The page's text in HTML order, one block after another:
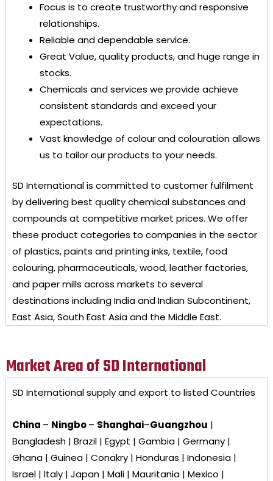
Focus is to create trustworthy and responsive
relationships.
Reliable and dependable service.
Great Value, quality products, and huge range in
stocks.
Chemicals and services we provide achieve
consistent standards and exceed your
expectations.
Vast knowledge of colour and colouration allows
us to tailor our products to your needs.
SD Internationalis committed to customer fulfilment
by delivering best quality chemical substances and
compounds at competitive market prices. We offer
these product categories to companies in the sector
of plastics, paints and printing inks, textile, food
colouring, pharmaceuticals, wood, leather factories,
and paper mills across markets to several
destinations including India and Indian Subcontinent,
East Asia, South East Asia and the Middle East.
Market Area of SD International
SD Internationalsupply and export to listed Countries
China – Ningbo– Shanghai–Guangzhou |
Bangladesh | Brazil | Egypt | Gambia | Germany |
Ghana | Guinea | Conakry | Honduras | Indonesia |
Israel | Italy | Japan | Mali | Mauritania | Mexico |